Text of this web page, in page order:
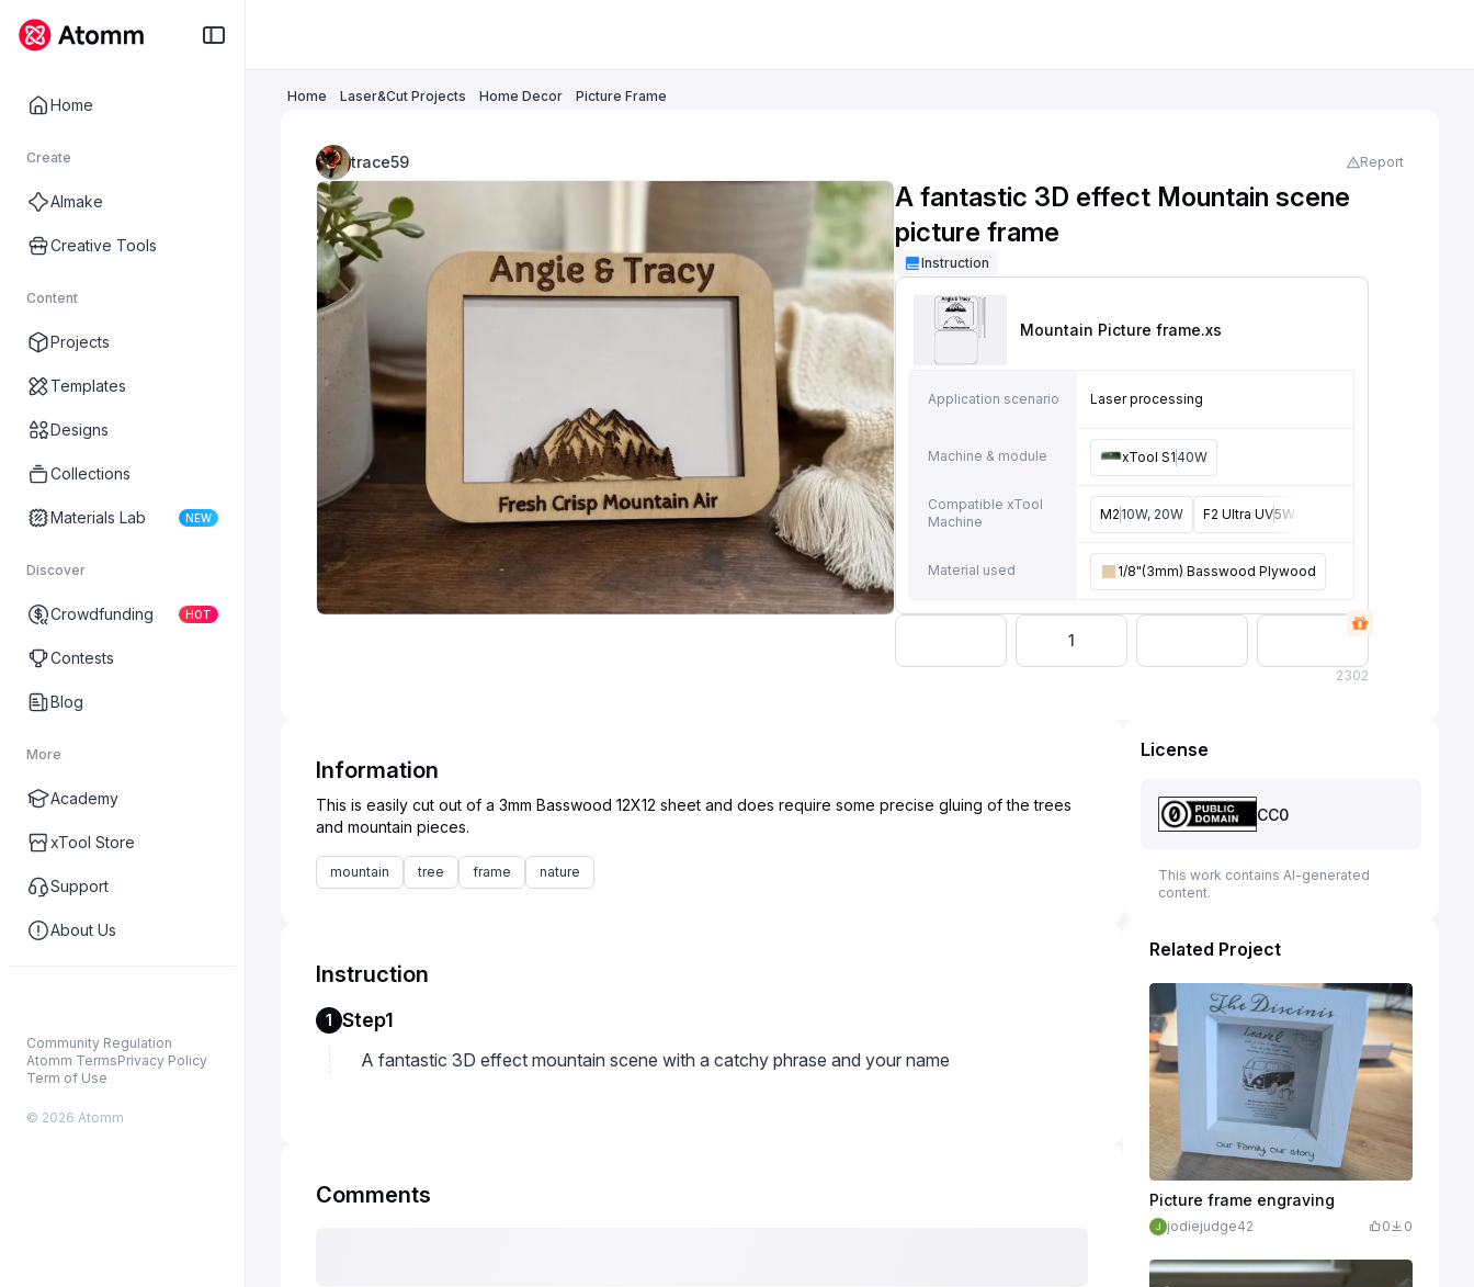
Home
Create
AImake
Creative Tools
Content
Projects
Templates
Designs
Collections
Materials Lab NEW
Discover
Crowdfunding HOT
Contests
Blog
More
Academy
xTool Store
Support
About Us
Community Regulation
Atomm TermsPrivacy Policy
Term of Use
© 2026 Atomm
Home Laser&Cut Projects Home Decor Picture Frame
trace59 Report
A fantastic 3D effect Mountain scene
picture frame
Instruction
Mountain Picture frame.xs
Application scenario Laser processing
Machine & module xTool S140W
Compatible xTool
Machine
M2 10W, 20W F2 Ultra UV5W
Material used 1/8"(3mm) Basswood Plywood
1
2302
Information
This is easily cut out of a 3mm Basswood 12X12 sheet and does require some precise gluing of the trees
mountain tree frame nature
Instruction
1 Step1
A fantastic 3D effect mountain scene with a catchy phrase and your name
Comments
License
CC0
This work contains AI-generated
content.
Related Project
Picture frame engraving
jodiejudge42 0 0